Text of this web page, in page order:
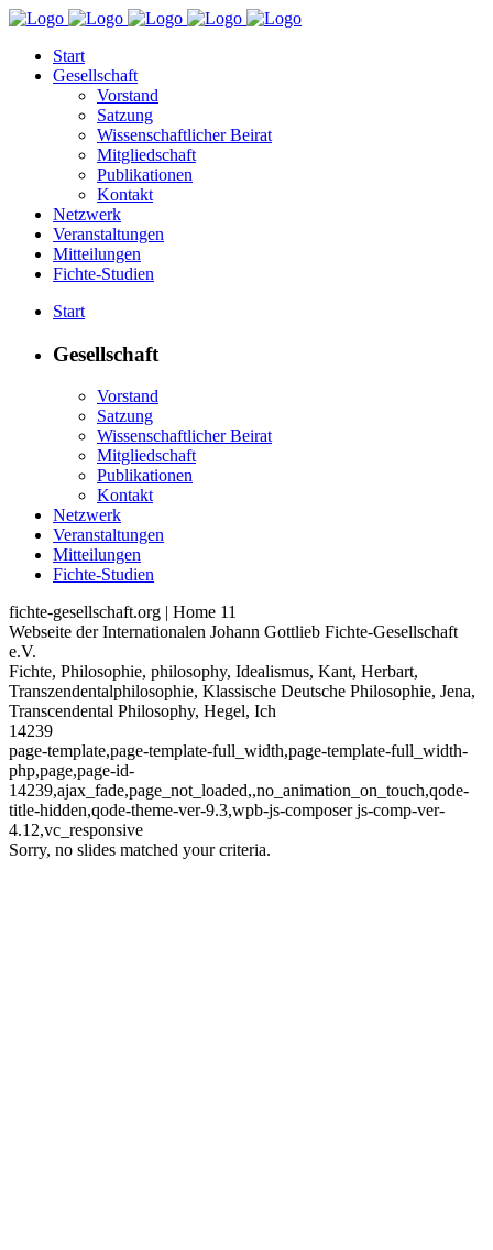
Start
Gesellschaft
Vorstand
Satzung
Wissenschaftlicher Beirat
Mitgliedschaft
Publikationen
Kontakt
Netzwerk
Veranstaltungen
Mitteilungen
Fichte-Studien
Start
Gesellschaft
Vorstand
Satzung
Wissenschaftlicher Beirat
Mitgliedschaft
Publikationen
Kontakt
Netzwerk
Veranstaltungen
Mitteilungen
Fichte-Studien
fichte-gesellschaft.org | Home 11
Webseite der Internationalen Johann Gottlieb Fichte-Gesellschaft
e.V.
Fichte, Philosophie, philosophy, Idealismus, Kant, Herbart,
Transzendentalphilosophie, Klassische Deutsche Philosophie, Jena,
Transcendental Philosophy, Hegel, Ich
14239
page-template,page-template-full_width,page-template-full_width-
php,page,page-id-
14239,ajax_fade,page_not_loaded,,no_animation_on_touch,qode-
title-hidden,qode-theme-ver-9.3,wpb-js-composer js-comp-ver-
4.12,vc_responsive
Sorry, no slides matched your criteria.